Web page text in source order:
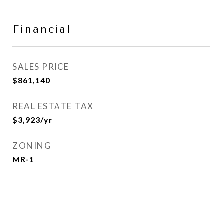
Financial
SALES PRICE
$861,140
REAL ESTATE TAX
$3,923/yr
ZONING
MR-1